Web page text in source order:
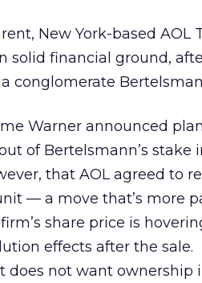
New York-based AOL
solid financial ground,
conglomerate
Warner announced
of Bertelsmann’s stake
that AOL agreed to
— a move that’s more
share price is
effects after the sale.
does not want ownership